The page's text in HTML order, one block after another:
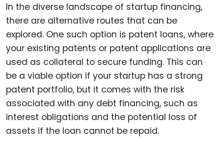
In the diverse landscape of startup financing,
there are alternative routes that can be
explored. One such option is patent loans, where
your existing patents or patent applications are
used as collateral to secure funding. This can
be a viable option if your startup has a strong
patent portfolio, but it comes with the risk
associated with any debt financing, such as
interest obligations and the potential loss of
assets if the loan cannot be repaid.